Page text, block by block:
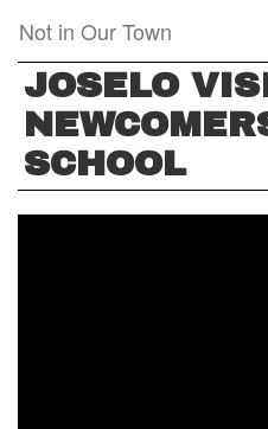
main
content
Not in Our Town
JOSELO
SCHOOL